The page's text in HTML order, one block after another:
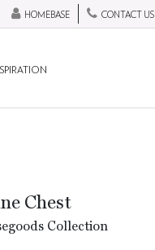
HOMEBASE CONTACT US
Chest
Collection